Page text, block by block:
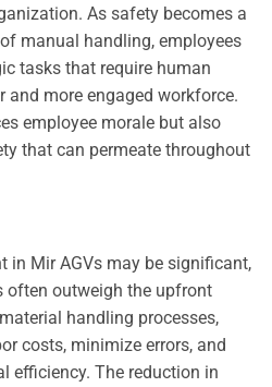
As safety becomes a
manual handling, employees
tasks that require human
and more engaged workforce.
employee morale but also
that can permeate throughout
in Mir AGVs may be significant,
often outweigh the upfront
handling processes,
costs, minimize errors, and
efficiency. The reduction in